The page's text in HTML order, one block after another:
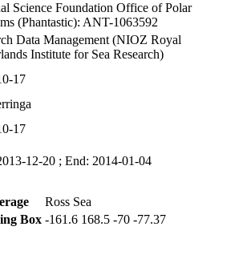
Science Foundation Office of Polar
(Phantastic): ANT-1063592
Data Management (NIOZ Royal
Institute for Sea Research)
17
17
12-20 ; End: 2014-01-04
Ross Sea
Box -161.6 168.5 -70 -77.37